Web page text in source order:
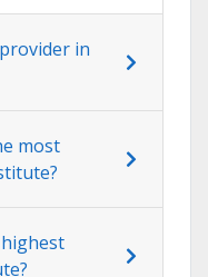
in
most